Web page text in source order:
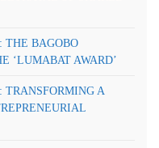
THE BAGOBO
‘LUMABAT AWARD’
TRANSFORMING A